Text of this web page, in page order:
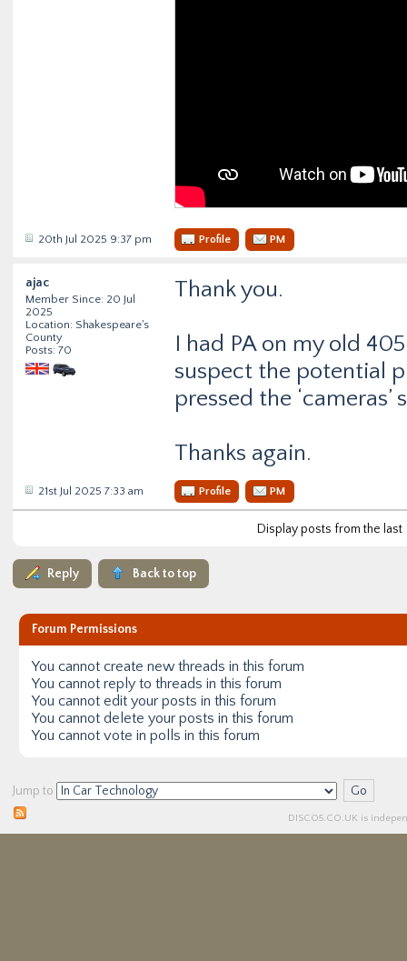
20th Jul 2025 9:37 pm Profile PM
ajac
Member Since: 20 Jul
2025
Location: Shakespeare's
County
Posts: 70
Thank you.
I had PA on my old
suspect the potential
pressed the
Thanks again.
21st Jul 2025 7:33 am Profile PM
Display posts from the last
Reply Back to top
Forum Permissions
You cannot create new threads in this forum
You cannot reply to threads in this forum
You cannot edit your posts in this forum
You cannot delete your posts in this forum
You cannot vote in polls in this forum
Jump to
DISCO5.CO.UK is